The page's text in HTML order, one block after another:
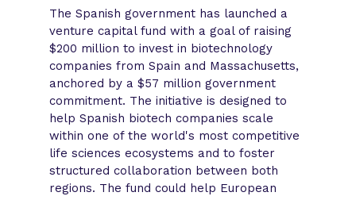
The Spanish government has launched a
venture capital fund with a goal of raising
$200 million to invest in biotechnology
companies from Spain and Massachusetts,
anchored by a $57 million government
commitment. The initiative is designed to
help Spanish biotech companies scale
within one of the world's most competitive
life sciences ecosystems and to foster
structured collaboration between both
regions. The fund could help European